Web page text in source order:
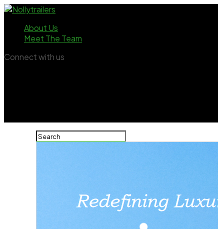
About Us
Meet The Team
Connect with us